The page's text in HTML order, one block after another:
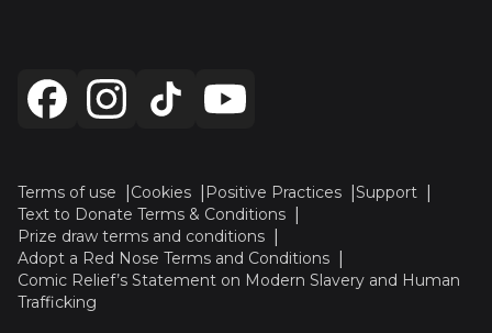
Terms of use Cookies Positive Practices
Support
Text to Donate Terms & Conditions
Prize draw terms and conditions
Adopt a Red Nose Terms and Conditions
Comic Relief’s Statement on Modern Slavery and Human
Trafficking